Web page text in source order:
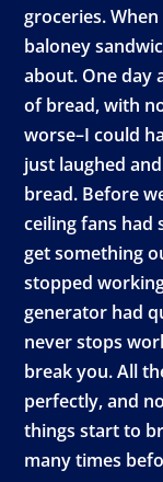
groceries.
baloney
about. One day
of bread, with
worse–I could
just laughed
bread. Before
ceiling fans had
get something
stopped
generator had
never stops
break you. All
perfectly, and
things start to
many times